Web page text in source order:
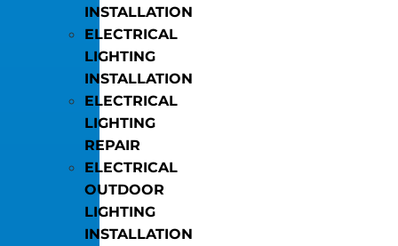
INSTALLATION
ELECTRICAL
LIGHTING
INSTALLATION
ELECTRICAL
LIGHTING
REPAIR
ELECTRICAL
OUTDOOR
LIGHTING
INSTALLATION